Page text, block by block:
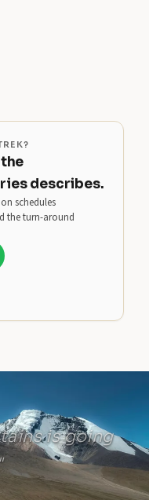
describes.
schedules
the turn-around
is going